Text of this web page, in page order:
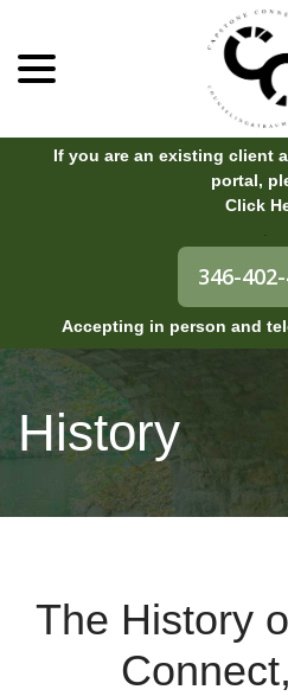
Content
If you are an existing client
portal,
Click
346-
Accepting in person and
History
The History